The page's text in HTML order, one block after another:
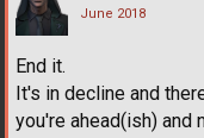
June 2018
End it.
It's in decline and
you're ahead(ish) and